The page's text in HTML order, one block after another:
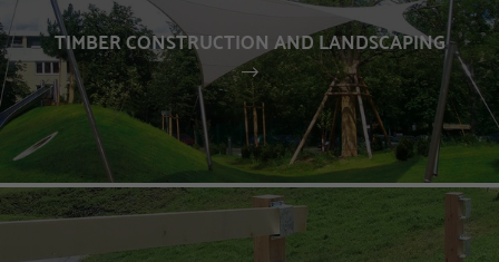
TIMBER CONSTRUCTION AND LANDSCAPING